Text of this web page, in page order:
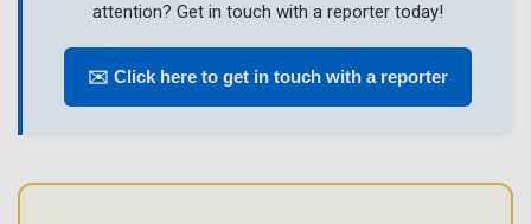
attention? Get in touch with a reporter today!
✉️ Click here to get in touch with a reporter